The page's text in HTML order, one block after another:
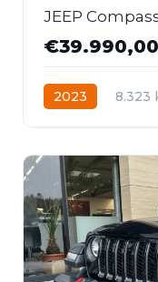
€39.990,00
2023 8.323